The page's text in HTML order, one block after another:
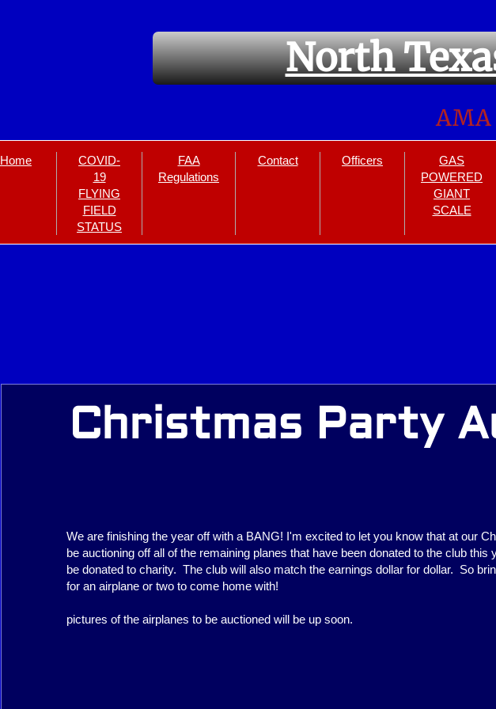
North
Christmas Party
AMA
Home
COVID-
19
FLYING
FIELD
STATUS
FAA
Regulations
Contact Officers
GAS
POWERED
GIANT
SCALE
We are finishing the year off with a BANG! I'm excited to let you know that at our
be auctioning off all of the remaining planes that have been donated to the club
be donated to charity. The club will also match the earnings dollar for dollar. So
for an airplane or two to come home with!
pictures of the airplanes to be auctioned will be up soon.